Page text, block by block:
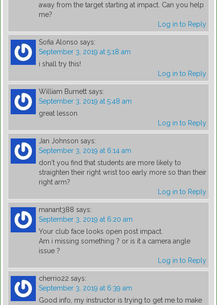
away from the target starting at impact. Can you help
me?
Log in to Reply
Sofia Alonso says:
September 3, 2019 at 5:18 am
i shall try this!
Log in to Reply
William Burnett says:
September 3, 2019 at 5:48 am
great lesson
Log in to Reply
Jan Johnson says:
September 3, 2019 at 6:14 am
don't you find that students are more likely to
straighten their right wrist too early more so than their
right arm?
Log in to Reply
manant388 says:
September 3, 2019 at 6:20 am
Your club face looks open post impact.
Am i missing something ? or is it a camera angle
issue ?
Log in to Reply
cherrio22 says:
September 3, 2019 at 6:39 am
Good info, my instructor is trying to get me to make